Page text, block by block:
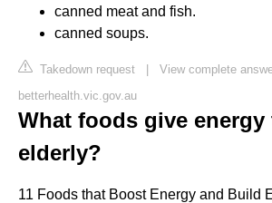
canned meat and fish.
canned soups.
Takedown request | View complete
betterhealth.vic.gov.au
What foods give energy
elderly?
11 Foods that Boost Energy and Build